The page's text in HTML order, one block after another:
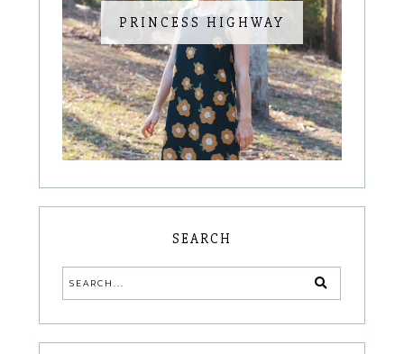
PRINCESS HIGHWAY
SEARCH